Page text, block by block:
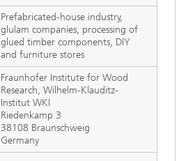
Prefabricated-house industry,
glulam companies, processing of
glued timber components, DIY
and furniture stores
Fraunhofer Institute for Wood
Research, Wilhelm-Klauditz-
Institut WKI
Riedenkamp 3
38108 Braunschweig
Germany